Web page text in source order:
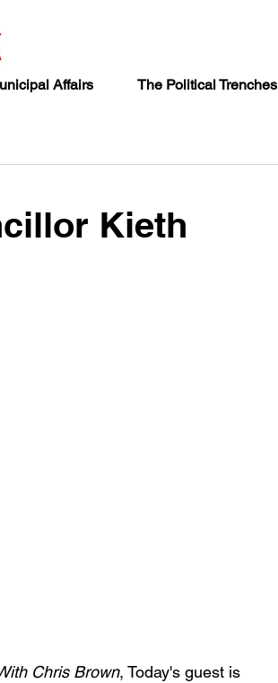
Affairs The Political Trenches
Kieth
Chris Brown, Today's guest is